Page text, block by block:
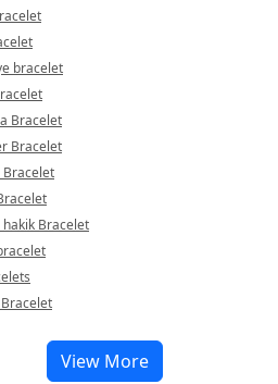
bracelet
Bracelet
Bracelet
Bracelet
Bracelet
View More